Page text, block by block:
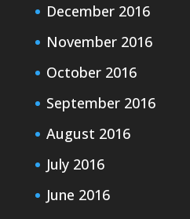
December 2016
November 2016
October 2016
September 2016
August 2016
July 2016
June 2016